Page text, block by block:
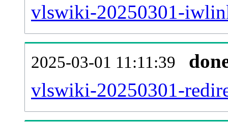
vlswiki-20250301-
2025-03-01 11:11:39
vlswiki-20250301-